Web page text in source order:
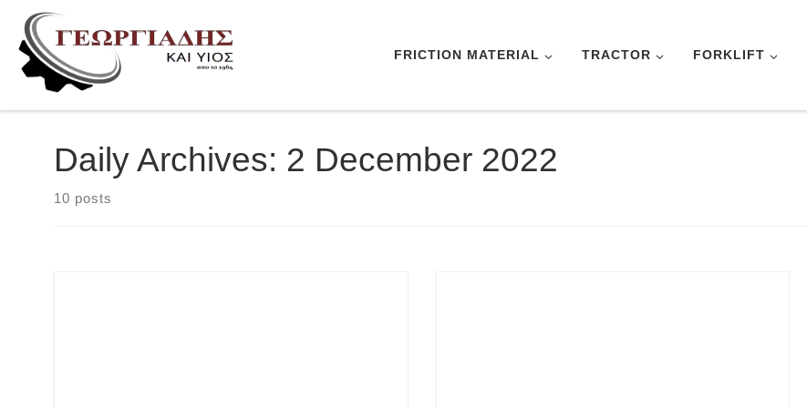
Skip to content
FRICTION MATERIAL TRACTOR FORKLIFT
Daily Archives: 2 December 2022
10 posts